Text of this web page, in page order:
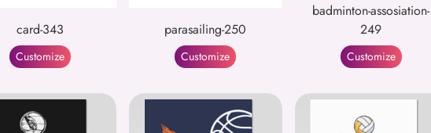
card-343
Customize
parasailing-250
Customize
badminton-assosiation-
249
Customize